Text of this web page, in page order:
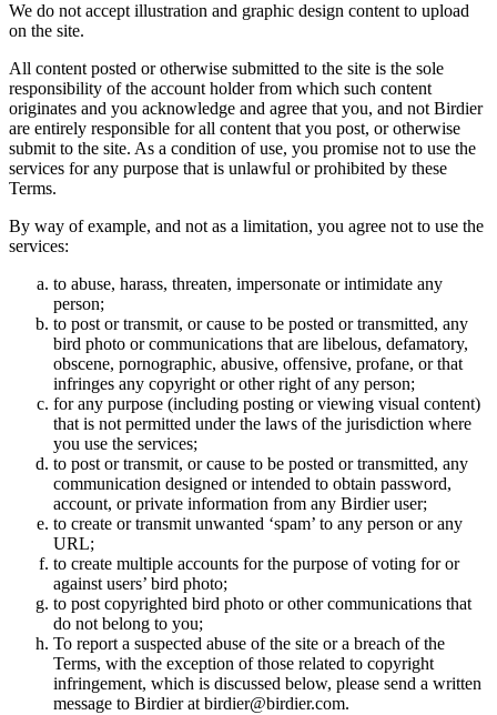
We do not accept illustration and graphic design content to upload
on the site.
All content posted or otherwise submitted to the site is the sole
responsibility of the account holder from which such content
originates and you acknowledge and agree that you, and not Birdier
are entirely responsible for all content that you post, or otherwise
submit to the site. As a condition of use, you promise not to use the
services for any purpose that is unlawful or prohibited by these
Terms.
By way of example, and not as a limitation, you agree not to use the
services:
to abuse, harass, threaten, impersonate or intimidate any
person;
to post or transmit, or cause to be posted or transmitted, any
bird photo or communications that are libelous, defamatory,
obscene, pornographic, abusive, offensive, profane, or that
infringes any copyright or other right of any person;
for any purpose (including posting or viewing visual content)
that is not permitted under the laws of the jurisdiction where
you use the services;
to post or transmit, or cause to be posted or transmitted, any
communication designed or intended to obtain password,
account, or private information from any Birdier user;
to create or transmit unwanted ‘spam’ to any person or any
URL;
to create multiple accounts for the purpose of voting for or
against users’ bird photo;
to post copyrighted bird photo or other communications that
do not belong to you;
To report a suspected abuse of the site or a breach of the
Terms, with the exception of those related to copyright
infringement, which is discussed below, please send a written
message to Birdier at birdier@birdier.com.